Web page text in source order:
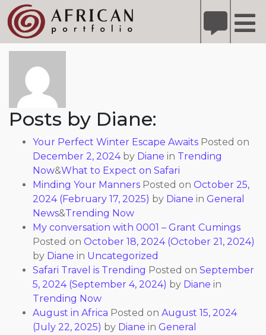
Please
website
includes
an
accessibility
system.
Refer A Friend for A Chance to Win A Safari DETAILS
About: Diane
Posts by Diane:
Your Perfect Winter Escape Awaits Posted on
December 2, 2024by Diane in Trending
Now&What to Expect on Safari
Minding Your Manners Posted on October 25,
2024(February 17, 2025) by Diane in General
News&Trending Now
My conversation with 0001 – Grant Cumings
Posted on October 18, 2024(October 21, 2024)
by Diane in Uncategorized
Safari Travel is Trending Posted on September
5, 2024(September 4, 2024) by Diane in
Trending Now
August in Africa Posted on August 15, 2024
(July 22, 2025) by Diane in General